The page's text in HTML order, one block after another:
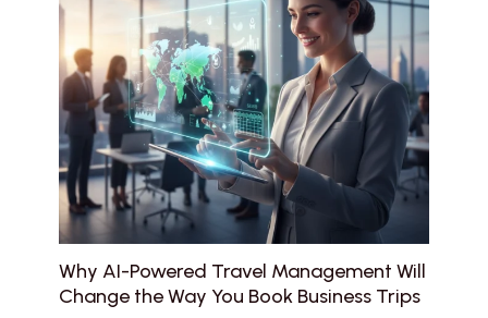
Why AI-Powered Travel Management Will
Change the Way You Book Business Trips